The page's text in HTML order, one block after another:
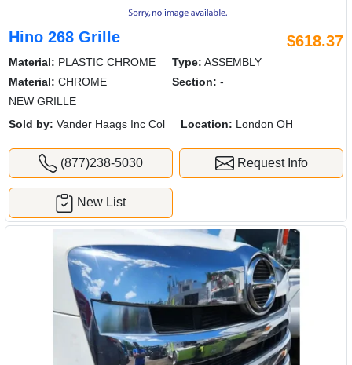
Hino 268 Grille $618.37
Material: PLASTIC CHROME Type: ASSEMBLY
Material: CHROME Section: -
NEW GRILLE
Sold by: Vander Haags Inc Col Location: London OH
(877)238-5030 Request Info
New List